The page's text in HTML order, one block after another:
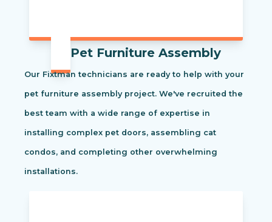
Pet Furniture Assembly
Our Fixtman technicians are ready to help with your
pet furniture assembly project. We've recruited the
best team with a wide range of expertise in
installing complex pet doors, assembling cat
condos, and completing other overwhelming
installations.